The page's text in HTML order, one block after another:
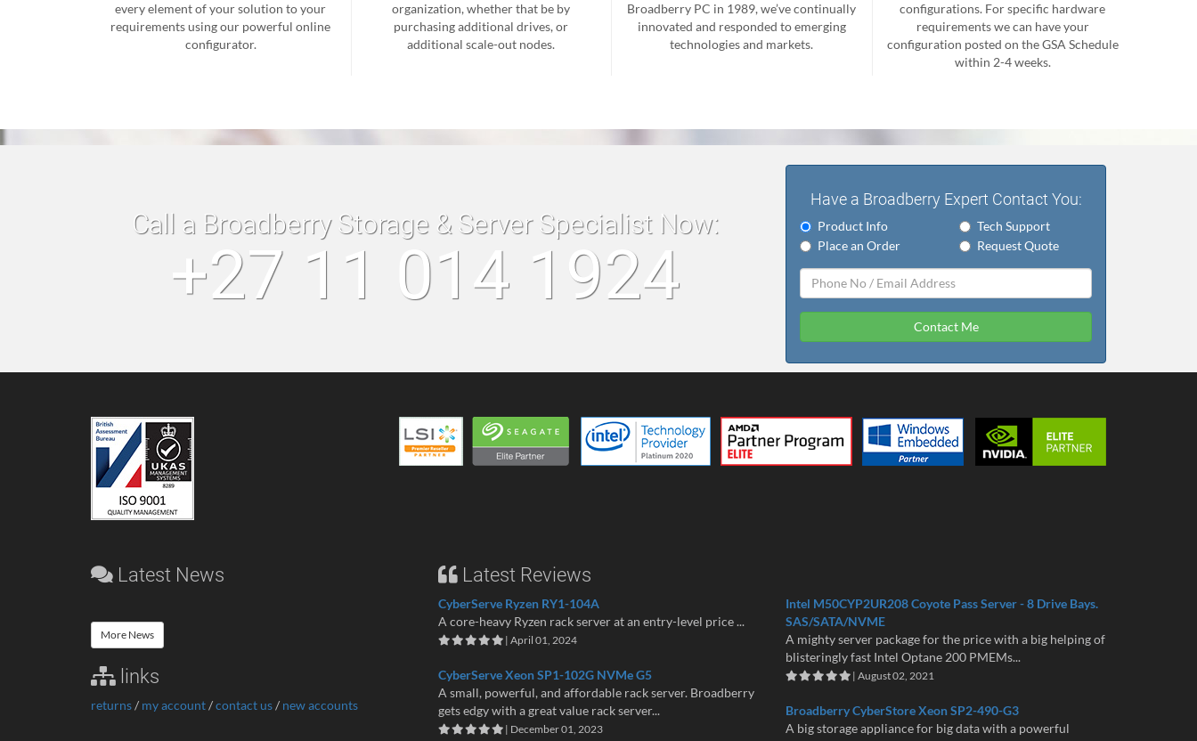
every element of your solution to your
requirements using our powerful online
configurator.
organization, whether that be by
purchasing additional drives, or
additional scale-out nodes.
Broadberry PC in 1989, we’ve continually
innovated and responded to emerging
technologies and markets.
configurations. For specific hardware
requirements we can have your
configuration posted on the GSA Schedule
within 2-4 weeks.
Call a Broadberry Storage & Server Specialist Now:
+27 11 014 1924
Have a Broadberry Expert Contact You:
Product Info
Tech Support
Place an Order
Request Quote
Contact Me
Latest News
More News
links
returns/ my account/contact us/ new accounts
Latest Reviews
CyberServe Ryzen RY1-104A
A core-heavy Ryzen rack server at an entry-level price ...
| April 01, 2024
CyberServe Xeon SP1-102G NVMe G5
A small, powerful, and affordable rack server. Broadberry
gets edgy with a great value rack server...
| December 01, 2023
Intel M50CYP2UR208 Coyote Pass Server - 8 Drive Bays.
SAS/SATA/NVME
A mighty server package for the price with a big helping of
blisteringly fast Intel Optane 200 PMEMs...
| August 02, 2021
Broadberry CyberStore Xeon SP2-490-G3
A big storage appliance for big data with a powerful